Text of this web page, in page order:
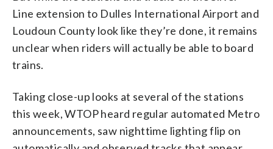
Line extension to Dulles International Airport and
Loudoun County look like they’re done, it remains
unclear when riders will actually be able to board
trains.
Taking close-up looks at several of the stations
this week, WTOP heard regular automated Metro
announcements, saw nighttime lighting flip on